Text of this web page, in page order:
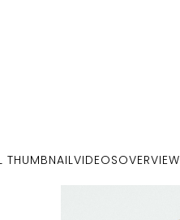
THUMBNAILVIDEOSOVERVIEW